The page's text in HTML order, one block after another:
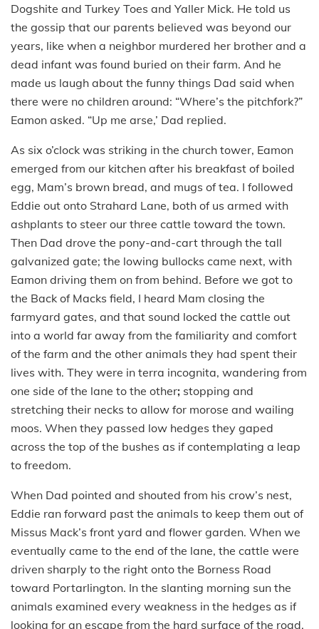
Dogshite and Turkey Toes and Yaller Mick. He told us
the gossip that our parents believed was beyond our
years, like when a neighbor murdered her brother and a
dead infant was found buried on their farm. And he
made us laugh about the funny things Dad said when
there were no children around: “Where’s the pitchfork?”
Eamon asked. “Up me arse,’ Dad replied.
As six o’clock was striking in the church tower, Eamon
emerged from our kitchen after his breakfast of boiled
egg, Mam’s brown bread, and mugs of tea. I followed
Eddie out onto Strahard Lane, both of us armed with
ashplants to steer our three cattle toward the town.
Then Dad drove the pony-and-cart through the tall
galvanized gate; the lowing bullocks came next, with
Eamon driving them on from behind. Before we got to
the Back of Macks field, I heard Mam closing the
farmyard gates, and that sound locked the cattle out
into a world far away from the familiarity and comfort
of the farm and the other animals they had spent their
lives with. They were in terra incognita, wandering from
one side of the lane to the other; stopping and
stretching their necks to allow for morose and wailing
moos. When they passed low hedges they gaped
across the top of the bushes as if contemplating a leap
to freedom.
When Dad pointed and shouted from his crow’s nest,
Eddie ran forward past the animals to keep them out of
Missus Mack’s front yard and flower garden. When we
eventually came to the end of the lane, the cattle were
driven sharply to the right onto the Borness Road
toward Portarlington. In the slanting morning sun the
animals examined every weakness in the hedges as if
looking for an escape from the hard surface of the road.